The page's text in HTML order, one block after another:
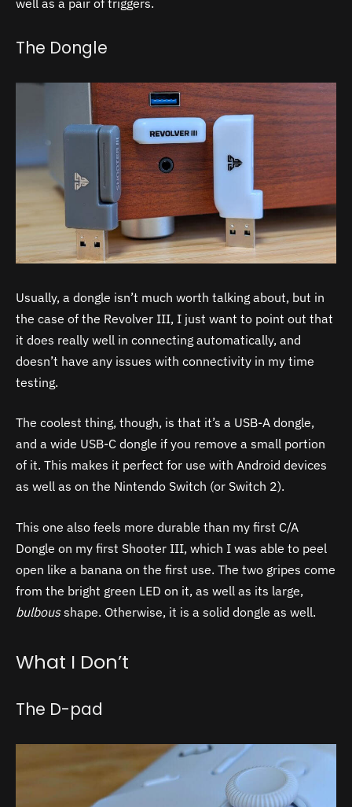
The Dongle
Usually, a dongle isn’t much worth talking about, but in
the case of the Revolver III, I just want to point out that
it does really well in connecting automatically, and
doesn’t have any issues with connectivity in my time
testing.
The coolest thing, though, is that it’s a USB-A dongle,
and a wide USB-C dongle if you remove a small portion
of it. This makes it perfect for use with Android devices
as well as on the Nintendo Switch (or Switch 2).
This one also feels more durable than my first C/A
Dongle on my first Shooter III, which I was able to peel
open like a banana on the first use. The two gripes come
from the bright green LED on it, as well as its large,
bulbousshape. Otherwise, it is a solid dongle as well.
What I Don’t
The D-pad